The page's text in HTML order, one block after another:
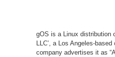
gOS is a Linux distribution
LLC’, a Los Angeles-
company advertises it as